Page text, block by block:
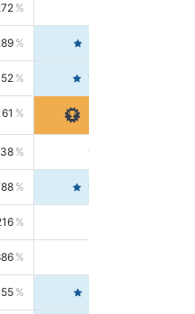
99.6103
98.5664
99.6580